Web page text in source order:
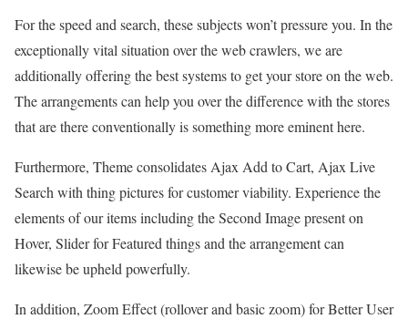
For the speed and search, these subjects won’t pressure you. In the
exceptionally vital situation over the web crawlers, we are
additionally offering the best systems to get your store on the web.
The arrangements can help you over the difference with the stores
that are there conventionally is something more eminent here.
Furthermore, Theme consolidates Ajax Add to Cart, Ajax Live
Search with thing pictures for customer viability. Experience the
elements of our items including the Second Image present on
Hover, Slider for Featured things and the arrangement can
likewise be upheld powerfully.
In addition, Zoom Effect (rollover and basic zoom) for Better User